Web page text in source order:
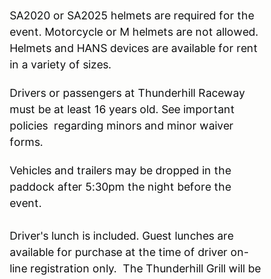
SA2020 or SA2025 helmets are required for the
event. Motorcycle or M helmets are not allowed.
Helmets and HANS devices are available for rent
in a variety of sizes.
Drivers or passengers at Thunderhill Raceway
must be at least 16 years old. See important
policies regarding minors and minor waiver
forms.
Vehicles and trailers may be dropped in the
paddock after 5:30pm the night before the
event.
Driver's lunch is included. Guest lunches are
available for purchase at the time of driver on-
line registration only. The Thunderhill Grill will be